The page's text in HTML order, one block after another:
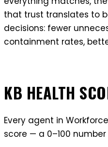
that trust translates to
decisions: fewer
containment rates,
KB HEALTH
Every agent in
score — a 0–100